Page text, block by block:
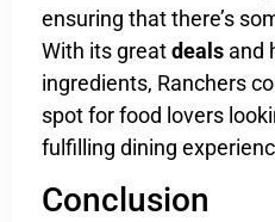
ensuring that there’s
With its greatdeals and
ingredients, Ranchers
spot for food lovers
fulfilling dining
Conclusion